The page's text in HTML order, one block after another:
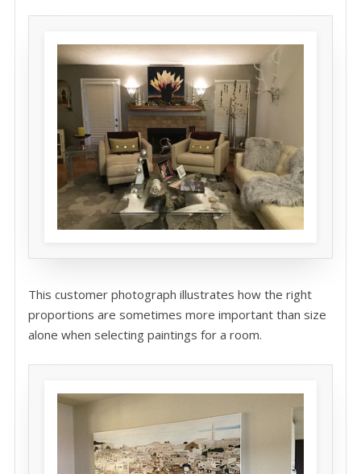
This customer photograph illustrates how the right
proportions are sometimes more important than size
alone when selecting paintings for a room.